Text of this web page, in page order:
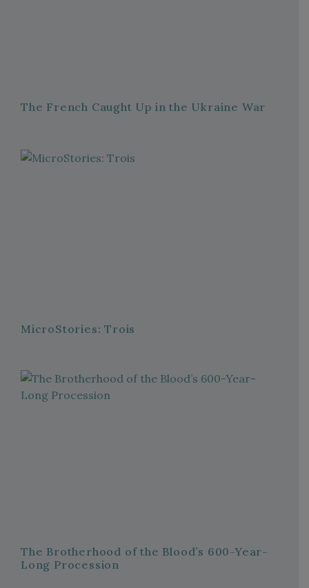
The French Caught Up in the Ukraine War
MicroStories: Trois
The Brotherhood of the Blood’s 600-Year-
Long Procession